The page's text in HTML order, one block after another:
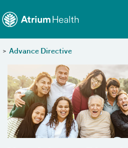
> Advance Directive